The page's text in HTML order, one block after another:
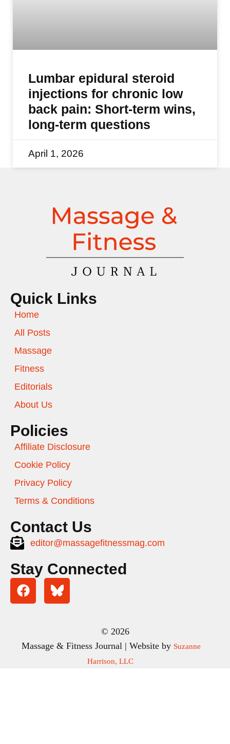
Lumbar epidural steroid
injections for chronic low
back pain: Short-term wins,
long-term questions
April 1, 2026
Quick Links
Home
All Posts
Massage
Fitness
Editorials
About Us
Policies
Affiliate Disclosure
Cookie Policy
Privacy Policy
Terms & Conditions
Contact Us
editor@massagefitnessmag.com
Stay Connected
© 2026
Massage & Fitness Journal | Website by Suzanne
Harrison, LLC